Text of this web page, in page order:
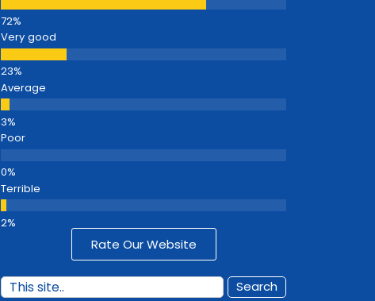
Very good
Average
Poor
Terrible
Rate Our Website
Search